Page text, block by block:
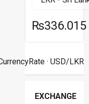
₨336.015
· USD/LKR
EXCHANGE